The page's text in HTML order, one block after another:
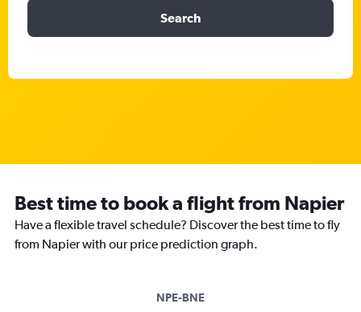
Search
Best time to book a flight from Napier
Have a flexible travel schedule? Discover the best time to fly
from Napier with our price prediction graph.
NPE-BNE